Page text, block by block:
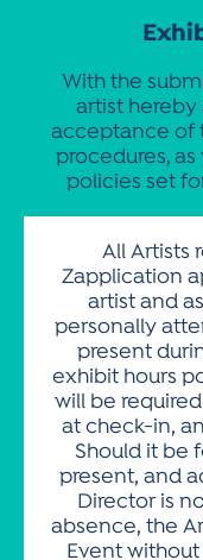
With the
artist
acceptance of
procedures,
policies set
All Artists
Zapplication
artist and
personally
present
exhibit hours
will be
at check-in,
Should it be
present, and
Director is
absence, the
Event